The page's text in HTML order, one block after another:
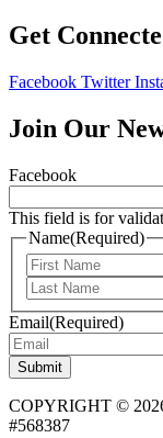
Get
Facebook Twitter
Join Our
Facebook
This field is for
Name(Required)
Email(Required)
Submit
COPYRIGHT ©
#568387